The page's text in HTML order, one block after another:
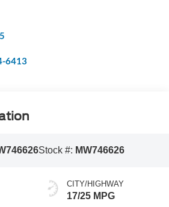
6413
Stock #: MW746626
CITY/HIGHWAY
17/25 MPG